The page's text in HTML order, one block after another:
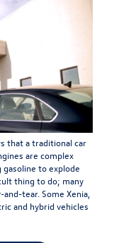
that a traditional car
are complex
to explode
thing to do; many
tear. Some Xenia,
and hybrid vehicles